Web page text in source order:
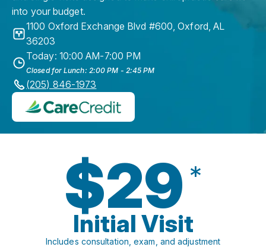
into your budget.
1100 Oxford Exchange Blvd #600,Oxford,AL
36203
Today: 10:00 AM-7:00 PM
Closed for Lunch: 2:00 PM - 2:45 PM
(205) 846-1973
$29 *
Initial Visit
Includes consultation, exam, and adjustment